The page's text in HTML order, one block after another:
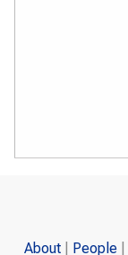
About People